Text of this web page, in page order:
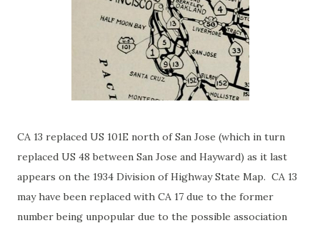
CA 13 replaced US 101E north of San Jose (which in turn
replaced US 48 between San Jose and Hayward) as it last
appears on the 1934 Division of Highway State Map. CA 13
may have been replaced with CA 17 due to the former
number being unpopular due to the possible association